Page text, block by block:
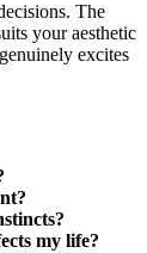
The
your aesthetic
excites
my life?